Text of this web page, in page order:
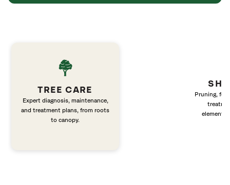
TREE CARE
Expert diagnosis, maintenance,
and treatment plans, from roots
to canopy.
Pruning,
elements